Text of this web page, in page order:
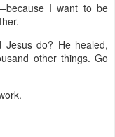
I want to be
do? He healed,
other things. Go